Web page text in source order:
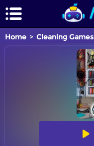
Home Cleaning Games